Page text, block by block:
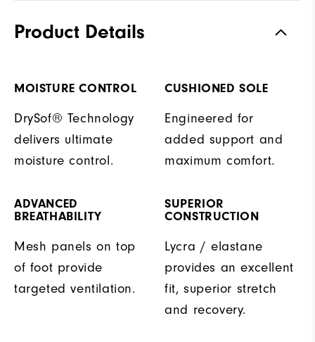
Product Details
MOISTURE CONTROL
DrySof® Technology
delivers ultimate
moisture control.
CUSHIONED SOLE
Engineered for
added support and
maximum comfort.
ADVANCED
BREATHABILITY
Mesh panels on top
of foot provide
targeted ventilation.
SUPERIOR
CONSTRUCTION
Lycra / elastane
provides an excellent
fit, superior stretch
and recovery.